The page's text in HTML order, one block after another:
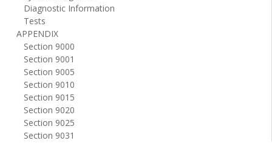
Diagnostic Information
Tests
APPENDIX
Section 9000
Section 9001
Section 9005
Section 9010
Section 9015
Section 9020
Section 9025
Section 9031